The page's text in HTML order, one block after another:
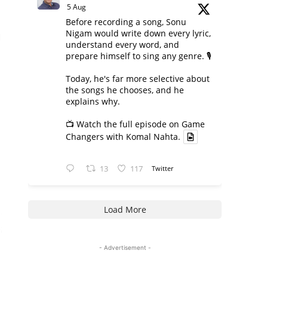
5 Aug
Before recording a song, Sonu
Nigam would write down every lyric,
understand every word, and
prepare himself to sing any genre. 🎙️
Today, he's far more selective about
the songs he chooses, and he
explains why.
📺 Watch the full episode on Game
Changers with Komal Nahta.
13 117 Twitter
Load More
- Advertisement -